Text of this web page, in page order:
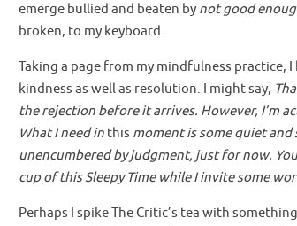
emerge bullied and beaten by not good
broken, to my keyboard.
Taking a page from my mindfulness practice,
kindness as well as resolution. I might say,
the rejection before it arrives. However, I’m
What I need in this moment is some quiet
unencumbered by judgment, just for now.
cup of this Sleepy Time while I invite some
Perhaps I spike The Critic’s tea with